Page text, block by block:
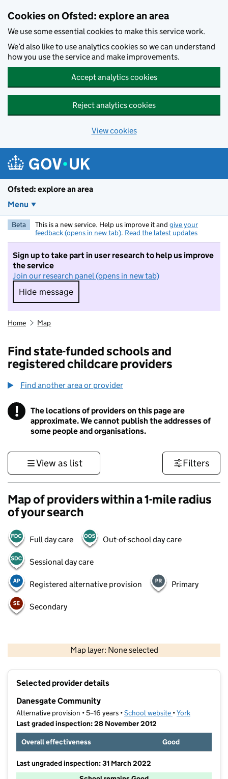
Cookies on Ofsted: explore an area
We use some essential cookies to make this service work.
We’d also like to use analytics cookies so we can understand
how you use the service and make improvements.
Accept analytics cookies
Reject analytics cookies
View cookies
Ofsted: explore an area
Menu
Beta This is a new service. Help us improve it and give your
feedback (opens in new tab). Read the latest updates
Sign up to take part in user research to help us improve
the service
Join our research panel (opens in new tab)
Hide message
Hide message. I do not want to take part in
Home Map
Find state-funded schools and
registered childcare providers
Find another area or provider
! Information
The locations of providers on this page are
approximate. We cannot publish the addresses of
some people and organisations.
View as list Filters
Map of providers within a 1-mile radius
of your search
Full day care Out-of-school day care
Sessional day care
Registered alternative provision Primary
Secondary
Map layer: None selected
Contains OS data © Crown copyright and database rights 2026
Selected provider details
Danesgate Community
Alternative provision • 5–16 years •School website (opens in new
•York
Last graded inspection: 28 November 2012
Overall effectiveness
Good
Last ungraded inspection: 31 March 2022